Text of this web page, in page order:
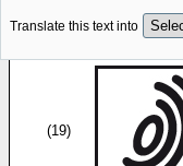
Translate this text into
(19)